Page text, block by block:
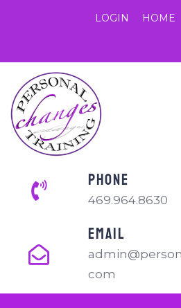
LOGIN HOME
PHONE
469.964.8630
EMAIL
com